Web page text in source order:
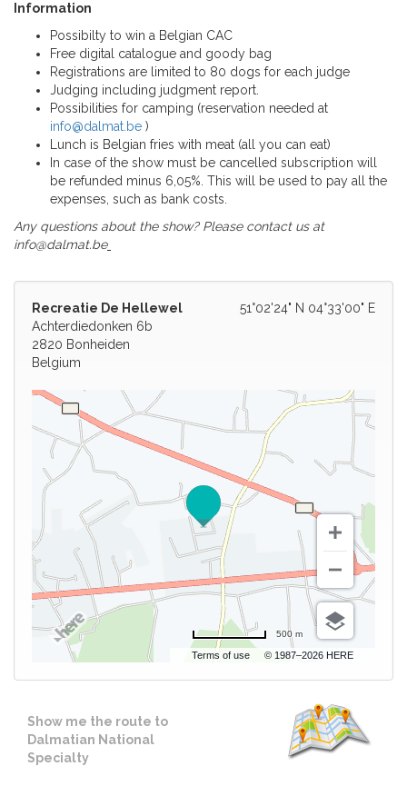
Information
Possibilty to win a Belgian CAC
Free digital catalogue and goody bag
Registrations are limited to 80 dogs for each judge
Judging including judgment report.
Possibilities for camping (reservation needed at
info@dalmat.be )
Lunch is Belgian fries with meat (all you can eat)
In case of the show must be cancelled subscription will
be refunded minus 6,05%. This will be used to pay all the
expenses, such as bank costs.
Any questions about the show? Please contact us at
info@dalmat.be
51°02'24" N 04°33'00" E
Recreatie De Hellewel
Achterdiedonken 6b
2820 Bonheiden
Belgium
Terms of use © 1987–2026 HERE
500 m
Show me the route to
Dalmatian National
Specialty